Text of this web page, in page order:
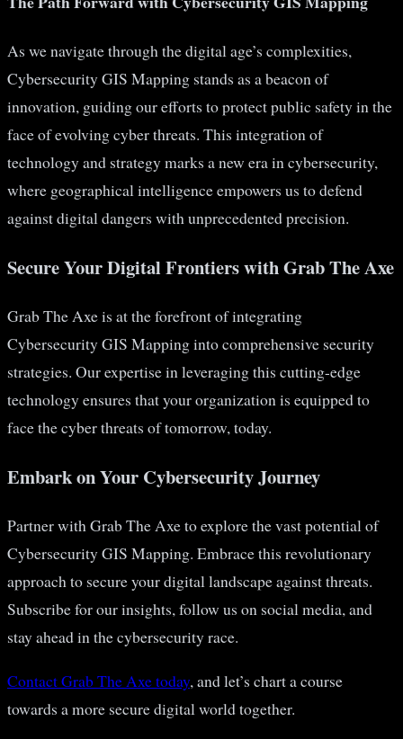
As we navigate through the digital age’s complexities,
Cybersecurity GIS Mapping stands as a beacon of
innovation, guiding our efforts to protect public safety in the
face of evolving cyber threats. This integration of
technology and strategy marks a new era in cybersecurity,
where geographical intelligence empowers us to defend
against digital dangers with unprecedented precision.
Secure Your Digital Frontiers with Grab The Axe
Grab The Axe is at the forefront of integrating
Cybersecurity GIS Mapping into comprehensive security
strategies. Our expertise in leveraging this cutting-edge
technology ensures that your organization is equipped to
face the cyber threats of tomorrow, today.
Embark on Your Cybersecurity Journey
Partner with Grab The Axe to explore the vast potential of
Cybersecurity GIS Mapping. Embrace this revolutionary
approach to secure your digital landscape against threats.
Subscribe for our insights, follow us on social media, and
stay ahead in the cybersecurity race.
Contact Grab The Axe today, and let’s chart a course
towards a more secure digital world together.